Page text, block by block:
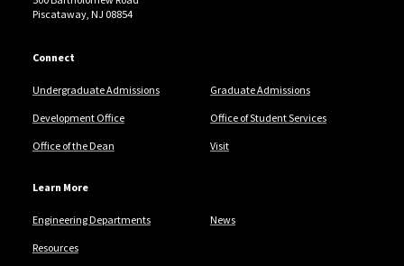
Piscataway, NJ 08854
Connect
Undergraduate Admissions Graduate Admissions
Development Office Office of Student Services
Office of the Dean Visit
Learn More
Engineering Departments News
Resources